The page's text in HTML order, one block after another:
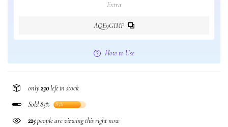
Extra
AQE9GIMP
How to Use
only230left in stock
Sold 85%
85%
225people are viewing this right now